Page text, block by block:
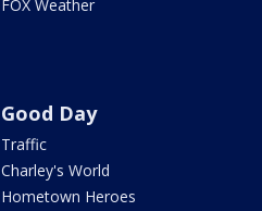
FOX Weather
Good Day
Traffic
Charley's World
Hometown Heroes